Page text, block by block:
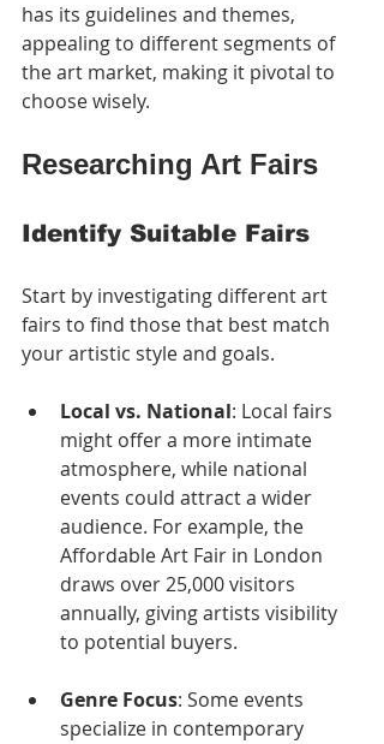
has its guidelines and themes,
appealing to different segments of
the art market, making it pivotal to
choose wisely.
Researching Art Fairs
Identify Suitable Fairs
Start by investigating different art
fairs to find those that best match
your artistic style and goals.
Local vs. National: Local fairs
might offer a more intimate
atmosphere, while national
events could attract a wider
audience. For example, the
Affordable Art Fair in London
draws over 25,000 visitors
annually, giving artists visibility
to potential buyers.
Genre Focus: Some events
specialize in contemporary